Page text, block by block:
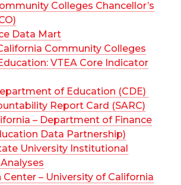
Colleges Chancellor’s
Data Mart
Community Colleges
VTEA Core Indicator
of Education (CDE)
Report Card (SARC)
– Department of Finance
Data Partnership)
University Institutional
– University of California